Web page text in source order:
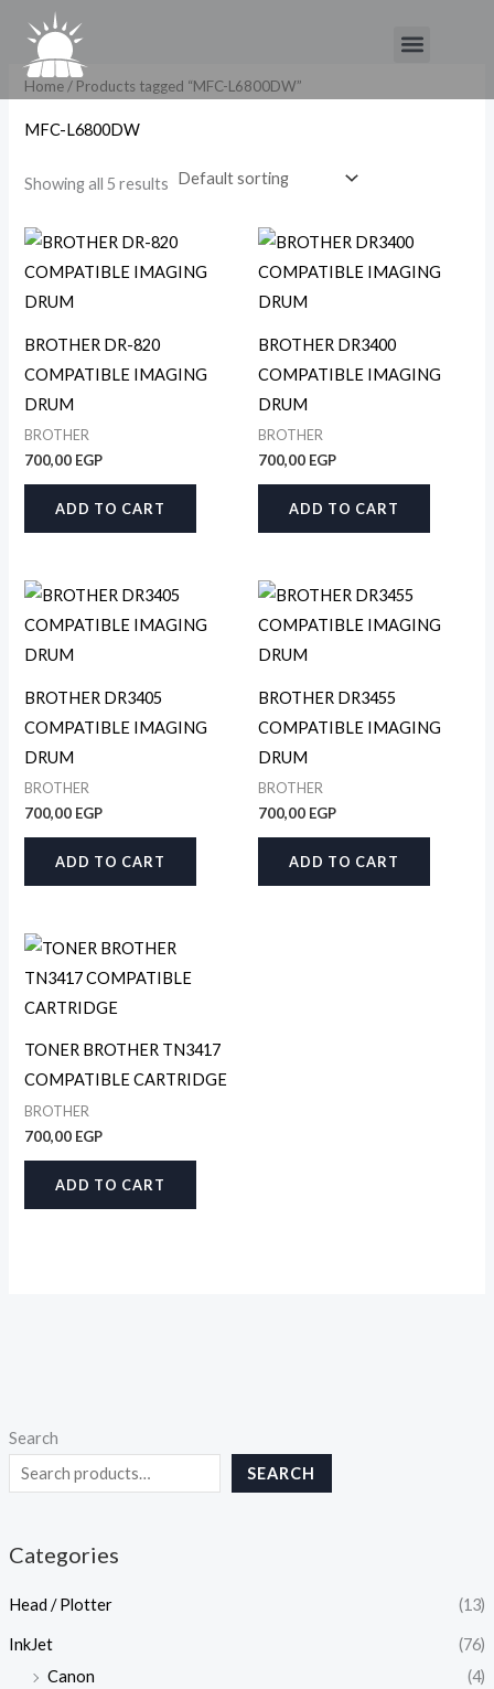
content
Menu
Search
SEARCH
Categories
Head / Plotter (13)
InkJet
(76)
Canon
(4)
Home/ Products tagged “MFC-L6800DW”
MFC-L6800DW
Showing all 5 results
BROTHER DR-820
COMPATIBLE IMAGING
DRUM
BROTHER
700,00 EGP
ADD TO CART
BROTHER DR3400
COMPATIBLE IMAGING
DRUM
BROTHER
700,00 EGP
ADD TO CART
BROTHER DR3405
COMPATIBLE IMAGING
DRUM
BROTHER
700,00 EGP
ADD TO CART
BROTHER DR3455
COMPATIBLE IMAGING
DRUM
BROTHER
700,00 EGP
ADD TO CART
TONER BROTHER TN3417
COMPATIBLE CARTRIDGE
BROTHER
700,00 EGP
ADD TO CART